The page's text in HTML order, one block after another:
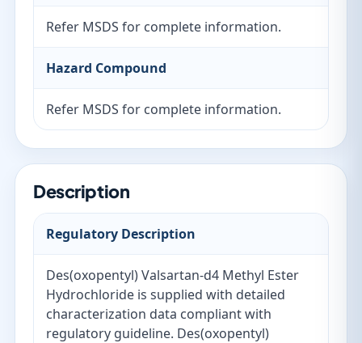
Refer MSDS for complete information.
Hazard Compound
Refer MSDS for complete information.
Description
Regulatory Description
Des(oxopentyl) Valsartan-d4 Methyl Ester
Hydrochloride is supplied with detailed
characterization data compliant with
regulatory guideline. Des(oxopentyl)